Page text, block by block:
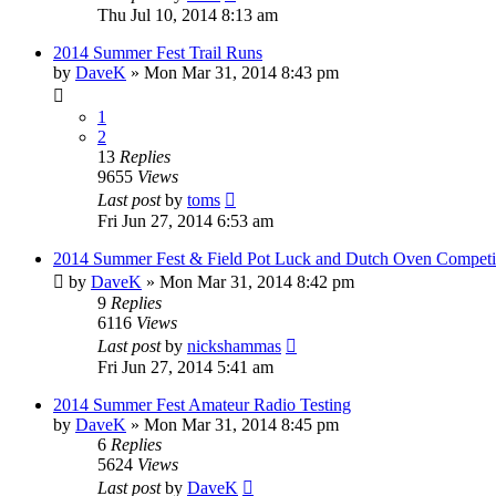
Thu Jul 10, 2014 8:13 am
2014 Summer Fest Trail Runs
by DaveK » Mon Mar 31, 2014 8:43 pm
1
2
13 Replies
9655 Views
Last postby toms
Fri Jun 27, 2014 6:53 am
2014 Summer Fest & Field Pot Luck and Dutch Oven
by DaveK » Mon Mar 31, 2014 8:42 pm
9 Replies
6116 Views
Last postby nickshammas
Fri Jun 27, 2014 5:41 am
2014 Summer Fest Amateur Radio Testing
by DaveK » Mon Mar 31, 2014 8:45 pm
6 Replies
5624 Views
Last postby DaveK